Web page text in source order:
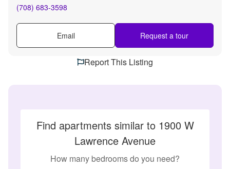
(708) 683-3598
Email Request a tour
Report This Listing
Find apartments similar to 1900 W
Lawrence Avenue
How many bedrooms do you need?